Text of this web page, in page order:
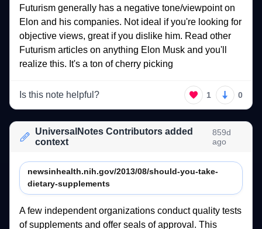
Futurism generally has a negative tone/viewpoint
Elon and his companies. Not ideal if you're looking
objective views, great if you dislike him. Read
Futurism articles on anything Elon Musk and
realize this. It's a ton of cherry picking
Is this note helpful? 1 0
UniversalNotes Contributors added
context
859d
ago
newsinhealth.nih.gov/2013/08/should-you-take-
dietary-supplements
A few independent organizations conduct quality
of supplements and offer seals of approval.